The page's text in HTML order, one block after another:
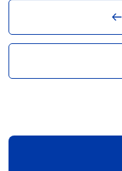
shipping (7)
delivering (7)